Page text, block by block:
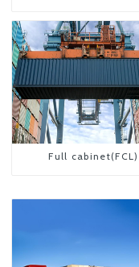
Full cabinet(FCL)